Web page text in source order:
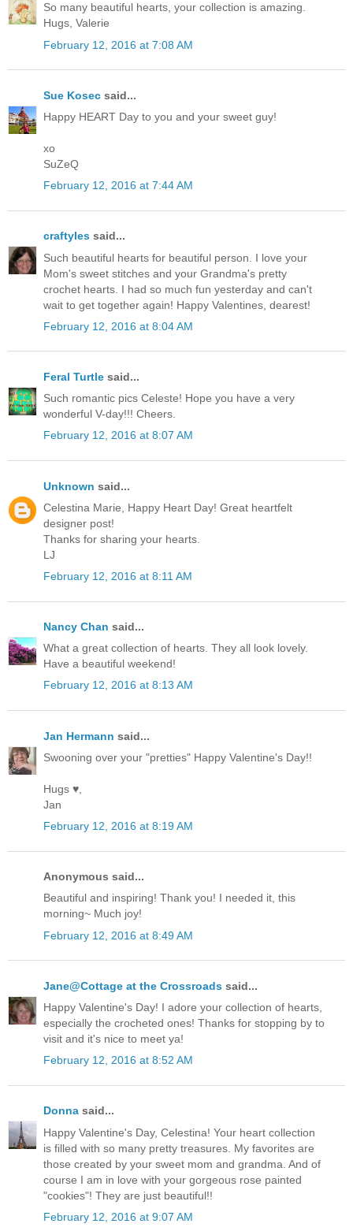
So many beautiful hearts, your collection is amazing.
Hugs, Valerie
February 12, 2016 at 7:08 AM
Sue Kosec said...
Happy HEART Day to you and your sweet guy!
xo
SuZeQ
February 12, 2016 at 7:44 AM
craftyles said...
Such beautiful hearts for beautiful person. I love your
Mom's sweet stitches and your Grandma's pretty
crochet hearts. I had so much fun yesterday and can't
wait to get together again! Happy Valentines, dearest!
February 12, 2016 at 8:04 AM
Feral Turtle said...
Such romantic pics Celeste! Hope you have a very
wonderful V-day!!! Cheers.
February 12, 2016 at 8:07 AM
Unknown said...
Celestina Marie, Happy Heart Day! Great heartfelt
designer post!
Thanks for sharing your hearts.
LJ
February 12, 2016 at 8:11 AM
Nancy Chan said...
What a great collection of hearts. They all look lovely.
Have a beautiful weekend!
February 12, 2016 at 8:13 AM
Jan Hermann said...
Swooning over your "pretties" Happy Valentine's Day!!
Hugs ♥,
Jan
February 12, 2016 at 8:19 AM
Anonymous said...
Beautiful and inspiring! Thank you! I needed it, this
morning~ Much joy!
February 12, 2016 at 8:49 AM
Jane@Cottage at the Crossroads said...
Happy Valentine's Day! I adore your collection of hearts,
especially the crocheted ones! Thanks for stopping by to
visit and it's nice to meet ya!
February 12, 2016 at 8:52 AM
Donna said...
Happy Valentine's Day, Celestina! Your heart collection
is filled with so many pretty treasures. My favorites are
those created by your sweet mom and grandma. And of
course I am in love with your gorgeous rose painted
"cookies"! They are just beautiful!!
February 12, 2016 at 9:07 AM